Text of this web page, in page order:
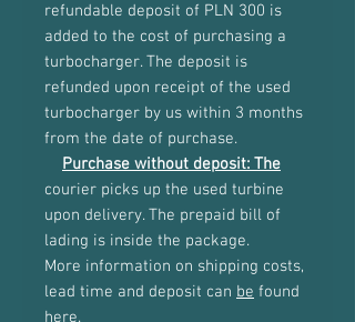
refundable deposit of PLN 300 is
added to the cost of purchasing a
turbocharger. The deposit is
refunded upon receipt of the used
turbocharger by us within 3 months
from the date of purchase.
Purchase without deposit: The
courier picks up the used turbine
upon delivery. The prepaid bill of
lading is inside the package.
More information on shipping costs,
lead time and deposit can be found
here.